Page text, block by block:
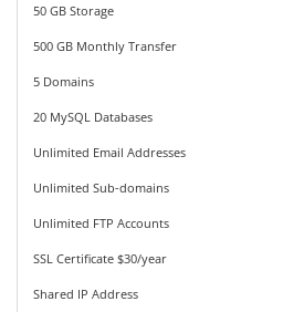
50 GB Storage
500 GB Monthly Transfer
5 Domains
20 MySQL Databases
Unlimited Email Addresses
Unlimited Sub-domains
Unlimited FTP Accounts
SSL Certificate $30/year
Shared IP Address